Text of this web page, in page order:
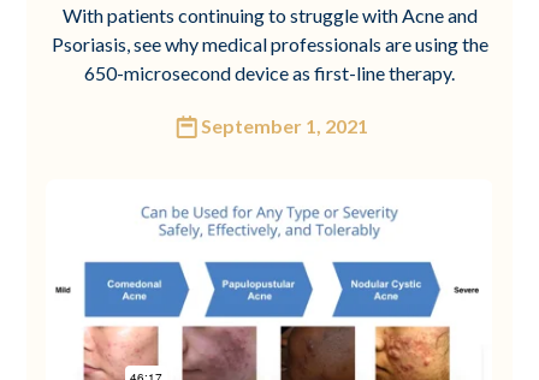
With patients continuing to struggle with Acne and
Psoriasis, see why medical professionals are using the
650-microsecond device as first-line therapy.
September 1, 2021